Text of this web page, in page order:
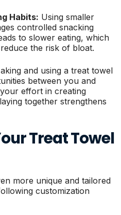
Habits: Using smaller
controlled snacking
to slower eating, which
the risk of bloat.
and using a treat towel
between you and
effort in creating
together strengthens
Treat Towel
more unique and tailored
customization